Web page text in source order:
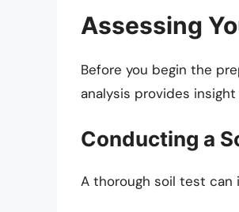
Assessing
Before you begin the
analysis provides
Conducting a
A thorough soil test